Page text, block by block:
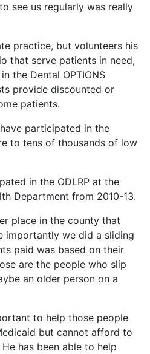
see us regularly was really
practice, but volunteers his
that serve patients in need,
the Dental OPTIONS
provide discounted or
patients.
participated in the
to tens of thousands of low
in the ODLRP at the
Department from 2010-13.
place in the county that
importantly we did a sliding
paid was based on their
are the people who slip
an older person on a
to help those people
but cannot afford to
has been able to help